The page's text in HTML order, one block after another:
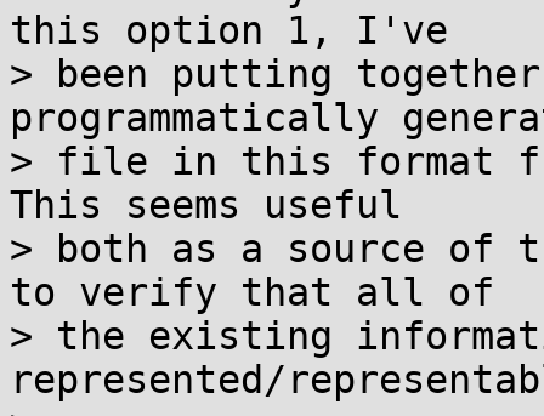
this option 1, I've
> been putting
programmatically
> file in this format
This seems useful
> both as a source of
to verify that all of
> the existing
represented/